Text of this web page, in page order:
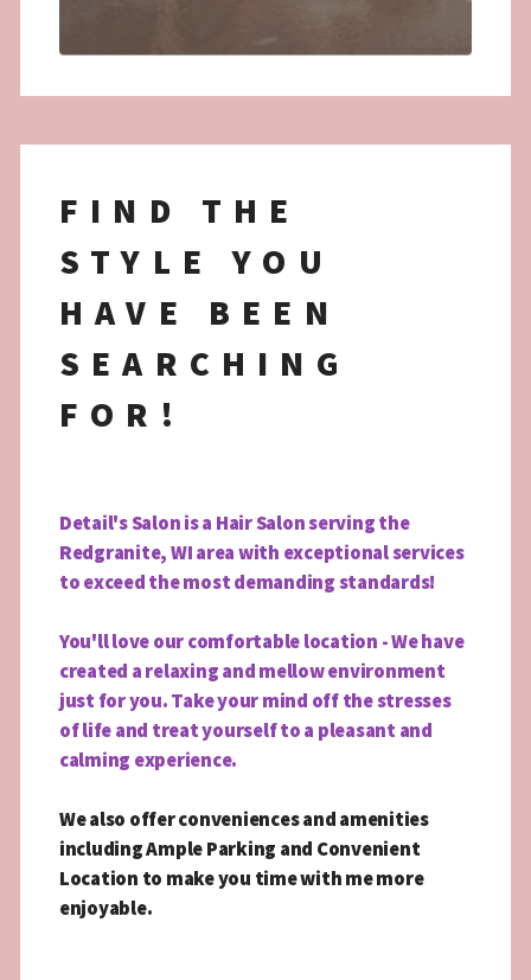
FIND THE
STYLE YOU
HAVE BEEN
SEARCHING
FOR!
Detail's Salon is a Hair Salon serving the
Redgranite, WI area with exceptional services
to exceed the most demanding standards!
You'll love our comfortable location - We have
created a relaxing and mellow environment
just for you. Take your mind off the stresses
of life and treat yourself to a pleasant and
calming experience.
We also offer conveniences and amenities
including Ample Parking and Convenient
Location to make you time with me more
enjoyable.